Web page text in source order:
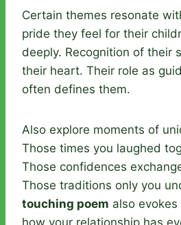
Certain themes resonate
pride they feel for their
deeply. Recognition of their
their heart. Their role as
often defines them.
Also explore moments of
Those times you laughed
Those confidences
Those traditions only you
touching poem also